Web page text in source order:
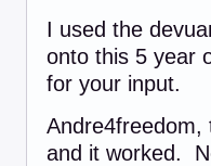
I used the
onto this 5 year
for your input.
and it worked.